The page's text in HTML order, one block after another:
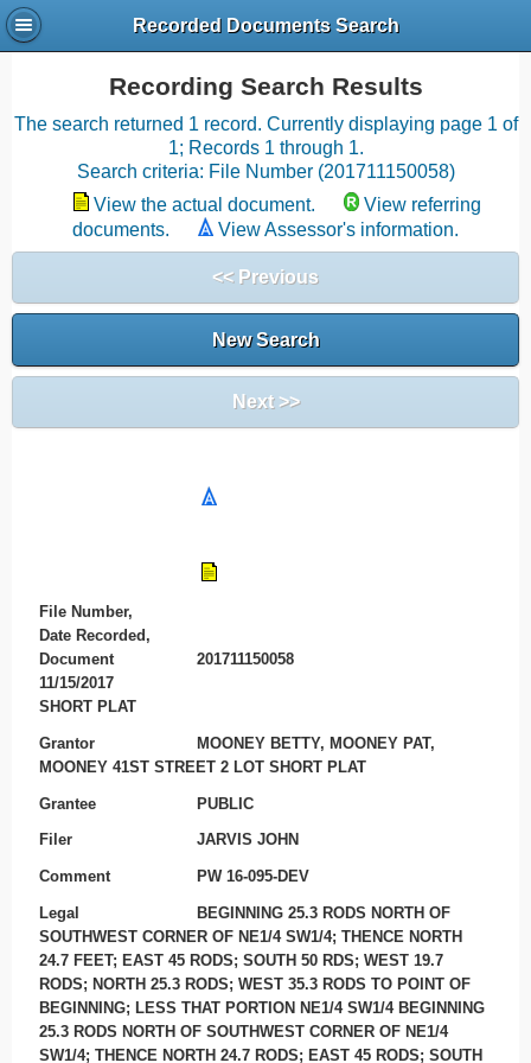
Recorded Documents Search
Recording Search Results
The search returned 1 record. Currently displaying page 1 of
1; Records 1 through 1.
Search criteria: File Number (201711150058)
View the actual document.
View referring
documents.
View Assessor's information.
<< Previous
New Search
Next >>
File Number,
Date Recorded,
Document
201711150058
11/15/2017
SHORT PLAT
Grantor
MOONEY BETTY, MOONEY PAT,
MOONEY 41ST STREET 2 LOT SHORT PLAT
Grantee PUBLIC
Filer JARVIS JOHN
Comment PW 16-095-DEV
Legal
BEGINNING 25.3 RODS NORTH OF
SOUTHWEST CORNER OF NE1/4 SW1/4; THENCE NORTH
24.7 FEET; EAST 45 RODS; SOUTH 50 RDS; WEST 19.7
RODS; NORTH 25.3 RODS; WEST 35.3 RODS TO POINT OF
BEGINNING; LESS THAT PORTION NE1/4 SW1/4 BEGINNING
25.3 RODS NORTH OF SOUTHWEST CORNER OF NE1/4
SW1/4; THENCE NORTH 24.7 RODS; EAST 45 RODS; SOUTH